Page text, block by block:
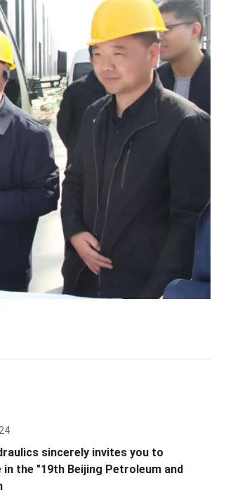
sincerely invites you to
the "19th Beijing Petroleum and